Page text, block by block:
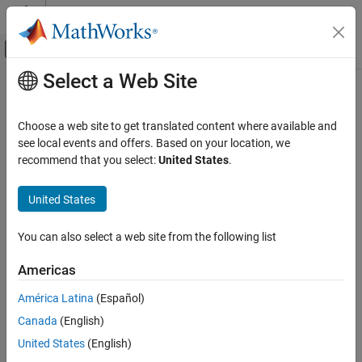
Skip to content
Off-Canvas Navigation Menu Toggle
Documentation Home
Signal Processing Toolbox
Measurements and Feature Extraction
Spectral Measurements
Time-Frequency Analysis
Signal Processing Toolbox
Preprocessing and Feature Extraction
spectralSkewness
Main Content
spectralSkewness
Spectral skewness for signals and spectrograms
Syntax
skewness = spectralSkewness(x,f,Name=Value)
spectralSkewness(
Description
skewness= spectralSkewness(
skewness of the signal,
Select a Web Site
Choose a web site to get translated content where available and
see local events and offers. Based on your location, we
recommend that you select:United States.
United States
You can also select a web site from the following list
Americas
América Latina (Español)
Canada (English)
United States (English)